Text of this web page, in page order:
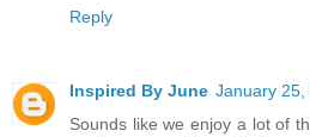
Reply
Inspired By June January 25,
Sounds like we enjoy a lot of